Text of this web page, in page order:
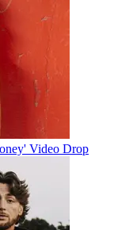
Video Drop